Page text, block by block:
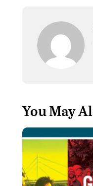
You May